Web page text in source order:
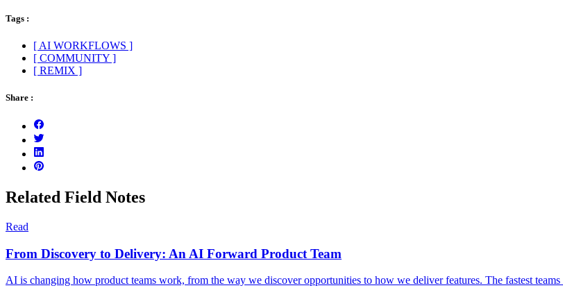
Tags :
[ AI WORKFLOWS ]
[ COMMUNITY ]
[ REMIX ]
Share :
Related Field Notes
Read
From Discovery to Delivery: An AI Forward Product Team
AI is changing how product teams work, from the way we discover opportunities to how we deliver features. The fastest